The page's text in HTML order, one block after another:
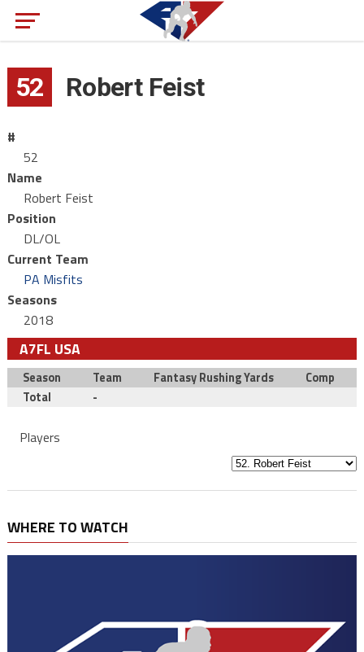
52 Robert Feist
#
52
Name
Robert Feist
Position
DL/OL
Current Team
PA Misfits
Seasons
2018
A7FL USA
Season Team Fantasy Rushing Yards
Comp
Total
-
Players
WHERE TO WATCH